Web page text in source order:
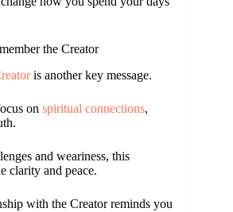
the Creator
is another key message.
on spiritual connections,
and weariness, this
clarity and peace.
with the Creator reminds you